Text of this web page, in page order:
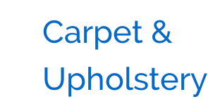
Carpet &
Upholstery